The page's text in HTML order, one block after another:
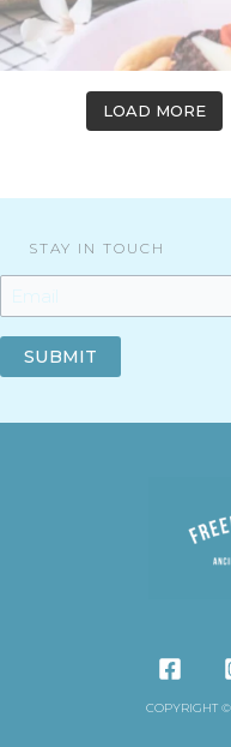
LOAD MORE
STAY IN TOUCH
SUBMIT
COPYRIGHT